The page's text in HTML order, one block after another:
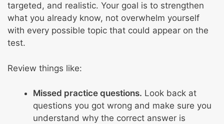
targeted, and realistic. Your goal is to strengthen
what you already know, not overwhelm yourself
with every possible topic that could appear on the
test.
Review things like:
Missed practice questions. Look back at
questions you got wrong and make sure you
understand why the correct answer is